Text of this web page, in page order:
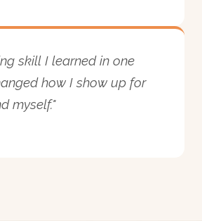
skill I learned in one
how I show up for
myself."